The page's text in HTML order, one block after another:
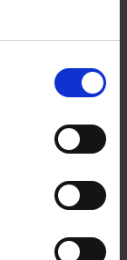
to establish a